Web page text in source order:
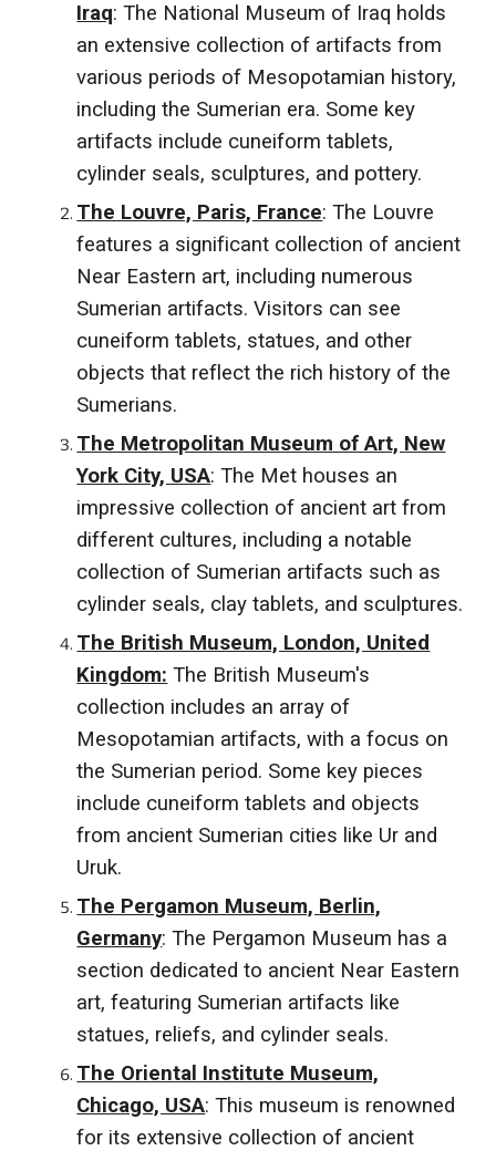
Iraq: The National Museum of Iraq holds
an extensive collection of artifacts from
various periods of Mesopotamian history,
including the Sumerian era. Some key
artifacts include cuneiform tablets,
cylinder seals, sculptures, and pottery.
The Louvre, Paris, France: The Louvre
features a significant collection of ancient
Near Eastern art, including numerous
Sumerian artifacts. Visitors can see
cuneiform tablets, statues, and other
objects that reflect the rich history of the
Sumerians.
The Metropolitan Museum of Art, New
York City, USA: The Met houses an
impressive collection of ancient art from
different cultures, including a notable
collection of Sumerian artifacts such as
cylinder seals, clay tablets, and sculptures.
The British Museum, London, United
Kingdom: The British Museum's
collection includes an array of
Mesopotamian artifacts, with a focus on
the Sumerian period. Some key pieces
include cuneiform tablets and objects
from ancient Sumerian cities like Ur and
Uruk.
The Pergamon Museum, Berlin,
Germany: The Pergamon Museum has a
section dedicated to ancient Near Eastern
art, featuring Sumerian artifacts like
statues, reliefs, and cylinder seals.
The Oriental Institute Museum,
Chicago, USA: This museum is renowned
for its extensive collection of ancient